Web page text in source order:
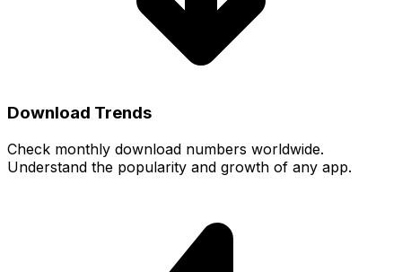
Download Trends
Check monthly download numbers worldwide.
Understand the popularity and growth of any app.